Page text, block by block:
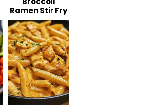
Ramen Stir Fry